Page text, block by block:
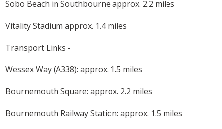
Sobo Beach in Southbourne approx. 2.2 miles
Vitality Stadium approx. 1.4 miles
Transport Links -
Wessex Way (A338): approx. 1.5 miles
Bournemouth Square: approx. 2.2 miles
Bournemouth Railway Station: approx. 1.5 miles